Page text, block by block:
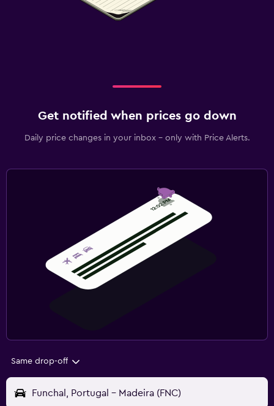
Get notified when prices go down
Daily price changes in your inbox - only with Price Alerts.
Same drop-off
Funchal, Portugal - Madeira (FNC)